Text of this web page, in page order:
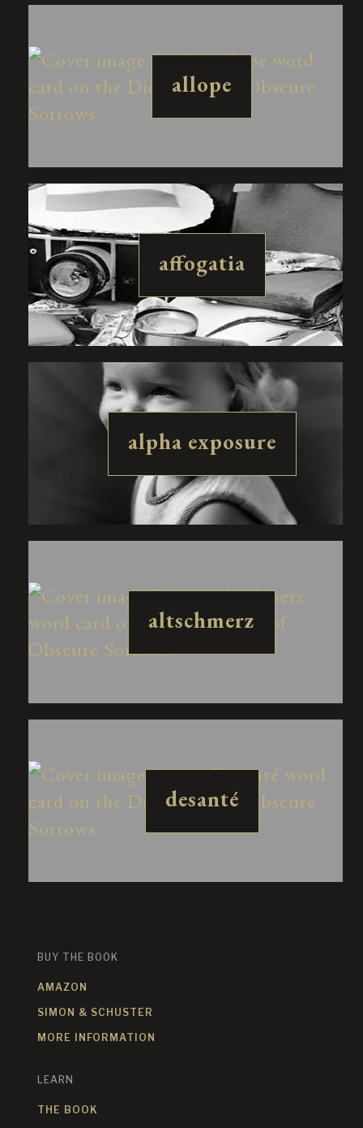
allope
affogatia
alpha exposure
altschmerz
desanté
BUY THE BOOK
AMAZON
SIMON & SCHUSTER
MORE INFORMATION
LEARN
THE BOOK